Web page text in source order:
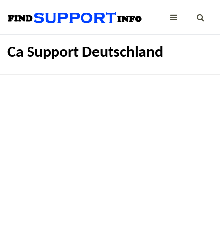
Ca Support Deutschland